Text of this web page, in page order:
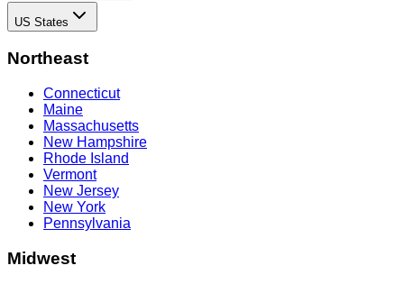
US States
Northeast
Connecticut
Maine
Massachusetts
New Hampshire
Rhode Island
Vermont
New Jersey
New York
Pennsylvania
Midwest